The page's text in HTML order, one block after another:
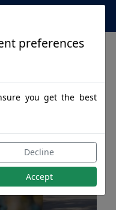
preferences
you get the best
Decline
Accept